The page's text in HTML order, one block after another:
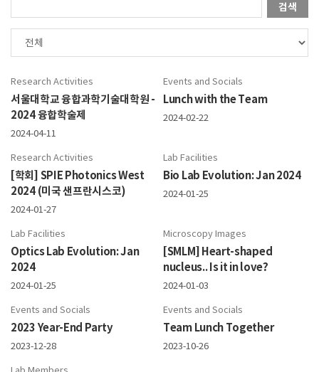
검색
Research Activities
서울대학교 융합과학기술대학원 -
2024 융합학술제
2024-04-11
Events and Socials
Lunch with the Team
2024-02-22
Research Activities
[학회] SPIE Photonics West
2024 (미국 샌프란시스코)
2024-01-27
Lab Facilities
Bio Lab Evolution: Jan 2024
2024-01-25
Lab Facilities
Optics Lab Evolution: Jan
2024
2024-01-25
Microscopy Images
[SMLM] Heart-shaped
nucleus.. Is it in love?
2024-01-03
Events and Socials
2023 Year-End Party
2023-12-28
Events and Socials
Team Lunch Together
2023-10-26